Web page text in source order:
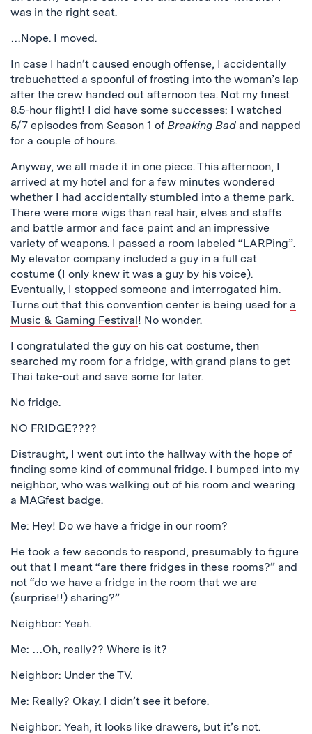
was in the right seat.
…Nope. I moved.
In case I hadn’t caused enough offense, I accidentally
trebuchetted a spoonful of frosting into the woman’s lap
after the crew handed out afternoon tea. Not my finest
8.5-hour flight! I did have some successes: I watched
5/7 episodes from Season 1 of Breaking Bad and napped
for a couple of hours.
Anyway, we all made it in one piece. This afternoon, I
arrived at my hotel and for a few minutes wondered
whether I had accidentally stumbled into a theme park.
There were more wigs than real hair, elves and staffs
and battle armor and face paint and an impressive
variety of weapons. I passed a room labeled “LARPing”.
My elevator company included a guy in a full cat
costume (I only knew it was a guy by his voice).
Eventually, I stopped someone and interrogated him.
Turns out that this convention center is being used for a
Music & Gaming Festival! No wonder.
I congratulated the guy on his cat costume, then
searched my room for a fridge, with grand plans to get
Thai take-out and save some for later.
No fridge.
NO FRIDGE????
Distraught, I went out into the hallway with the hope of
finding some kind of communal fridge. I bumped into my
neighbor, who was walking out of his room and wearing
a MAGfest badge.
Me: Hey! Do we have a fridge in our room?
He took a few seconds to respond, presumably to figure
out that I meant “are there fridges in these rooms?” and
not “do we have a fridge in the room that we are
(surprise!!) sharing?”
Neighbor: Yeah.
Me: …Oh, really?? Where is it?
Neighbor: Under the TV.
Me: Really? Okay. I didn’t see it before.
Neighbor: Yeah, it looks like drawers, but it’s not.